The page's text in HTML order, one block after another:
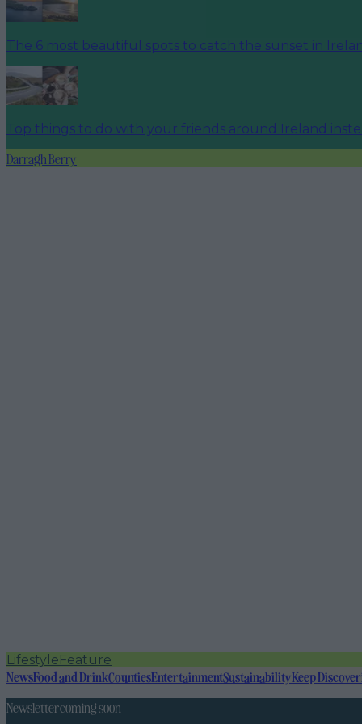
The 6 most beautiful spots to catch the sunset in
Top things to do with your friends around Ireland
Darragh Berry
LifestyleFeature
NewsFood and DrinkCountiesEntertainmentSustainabilityKeep
Newsletter coming soon